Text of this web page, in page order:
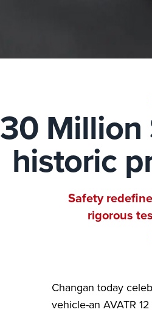
30 Million
historic
Safety
rigorous
Changan today
vehicle-an AVATR